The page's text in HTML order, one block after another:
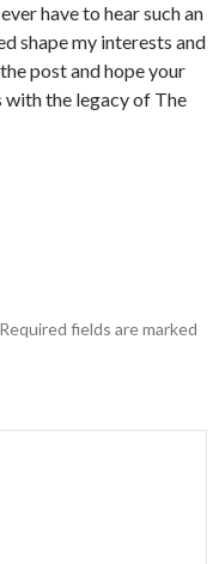
have to hear such an
shape my interests and
post and hope your
the legacy of The
Required fields are marked